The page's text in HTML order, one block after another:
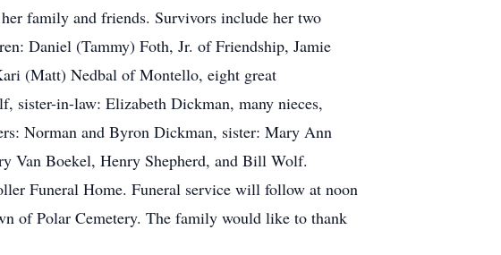
family and friends. Survivors include her two
Daniel (Tammy) Foth, Jr. of Friendship, Jamie
(Matt) Nedbal of Montello, eight great
sister-in-law: Elizabeth Dickman, many nieces,
Norman and Byron Dickman, sister: Mary Ann
Van Boekel, Henry Shepherd, and Bill Wolf.
Funeral Home. Funeral service will follow at noon
of Polar Cemetery. The family would like to thank